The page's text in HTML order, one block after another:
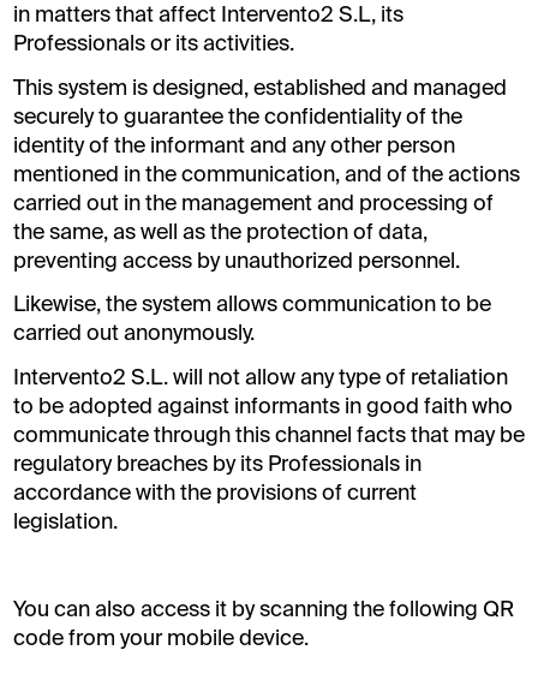
in matters that affect Intervento2 S.L, its
Professionals or its activities.
This system is designed, established and managed
securely to guarantee the confidentiality of the
identity of the informant and any other person
mentioned in the communication, and of the actions
carried out in the management and processing of
the same, as well as the protection of data,
preventing access by unauthorized personnel.
Likewise, the system allows communication to be
carried out anonymously.
Intervento2 S.L. will not allow any type of retaliation
to be adopted against informants in good faith who
communicate through this channel facts that may be
regulatory breaches by its Professionals in
accordance with the provisions of current
legislation.
You can also access it by scanning the following QR
code from your mobile device.